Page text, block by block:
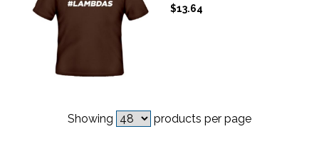
$13.64
Showing products per page